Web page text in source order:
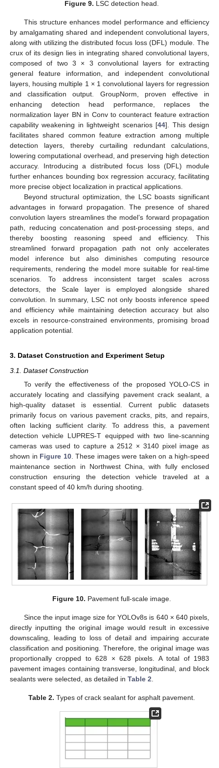
Figure 9. LSC detection head.
This structure enhances model performance and efficiency
by amalgamating shared and independent convolutional layers,
along with utilizing the distributed focus loss (DFL) module. The
crux of its design lies in integrating shared convolutional layers,
composed of two 3 × 3 convolutional layers for extracting
general feature information, and independent convolutional
layers, housing multiple 1 × 1 convolutional layers for regression
and classification output. GroupNorm, proven effective in
enhancing detection head performance, replaces the
normalization layer BN in Conv to counteract feature extraction
capability weakening in lightweight scenarios [44]. This design
facilitates shared common feature extraction among multiple
detection layers, thereby curtailing redundant calculations,
lowering computational overhead, and preserving high detection
accuracy. Introducing a distributed focus loss (DFL) module
further enhances bounding box regression accuracy, facilitating
more precise object localization in practical applications.
Beyond structural optimization, the LSC boasts significant
advantages in forward propagation. The presence of shared
convolution layers streamlines the model’s forward propagation
path, reducing concatenation and post-processing steps, and
thereby boosting reasoning speed and efficiency. This
streamlined forward propagation path not only accelerates
model inference but also diminishes computing resource
requirements, rendering the model more suitable for real-time
scenarios. To address inconsistent target scales across
detectors, the Scale layer is employed alongside shared
convolution. In summary, LSC not only boosts inference speed
and efficiency while maintaining detection accuracy but also
excels in resource-constrained environments, promising broad
application potential.
3. Dataset Construction and Experiment Setup
3.1. Dataset Construction
To verify the effectiveness of the proposed YOLO-CS in
accurately locating and classifying pavement crack sealant, a
high-quality dataset is essential. Current public datasets
primarily focus on various pavement cracks, pits, and repairs,
often lacking sufficient clarity. To address this, a pavement
detection vehicle LUPRES-T equipped with two line-scanning
cameras was used to capture a 2512 × 3140 pixel image as
shown in Figure 10. These images were taken on a high-speed
maintenance section in Northwest China, with fully enclosed
construction ensuring the detection vehicle traveled at a
constant speed of 40 km/h during shooting.
Figure 10. Pavement full-scale image.
Since the input image size for YOLOv8s is 640 × 640 pixels,
directly inputting the original image would result in excessive
downscaling, leading to loss of detail and impairing accurate
classification and positioning. Therefore, the original image was
proportionally cropped to 628 × 628 pixels. A total of 1983
pavement images containing transverse, longitudinal, and block
sealants were selected, as detailed in Table 2
Table 2. Types of crack sealant for asphalt pavement.